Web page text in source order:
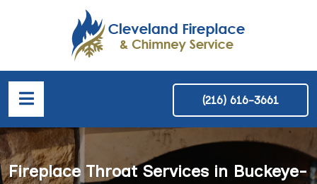
(216) 616-3661
Fireplace Throat Services in Buckeye-